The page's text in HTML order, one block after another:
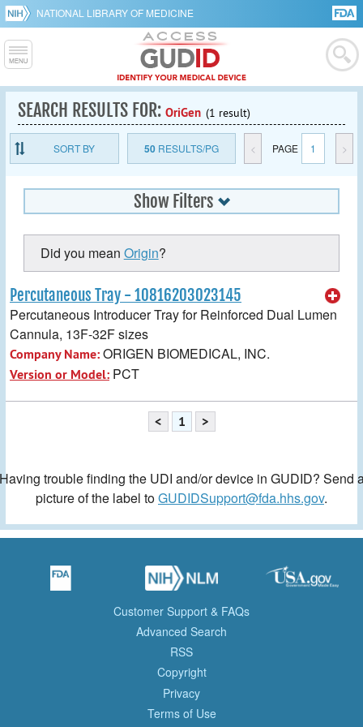
NATIONAL LIBRARY OF MEDICINE
SEARCH RESULTS FOR: OriGen (1 result)
SORT BY 50RESULTS/PG < PAGE 1 >
Show Filters
Did you mean Origin?
Percutaneous Tray - 10816203023145
Percutaneous Introducer Tray for Reinforced Dual Lumen
Cannula, 13F-32F sizes
Company Name:ORIGEN BIOMEDICAL, INC.
Version or Model: PCT
< 1 >
trouble finding the UDI and/or device in GUDID? Send
picture of the label toGUDIDSupport@fda.hhs.gov.
Customer Support & FAQs
Advanced Search
RSS
Copyright
Privacy
Terms of Use